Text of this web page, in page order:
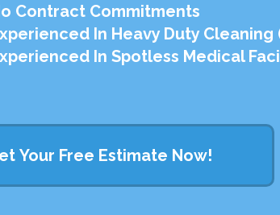
Contract Commitments
In Heavy Duty
In Spotless Medical
Your Free Estimate Now!